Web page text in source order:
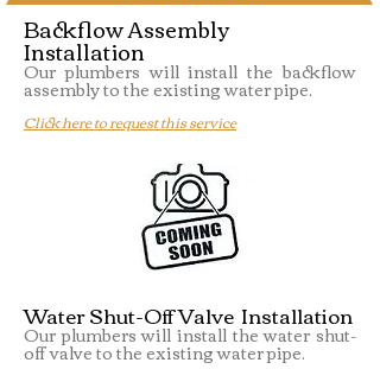
Backflow Assembly
Installation
Our plumbers will install the backflow
assembly to the existing water pipe.
Click here to request this service
Water Shut-Off Valve Installation
Our plumbers will install the water shut-
off valve to the existing water pipe.